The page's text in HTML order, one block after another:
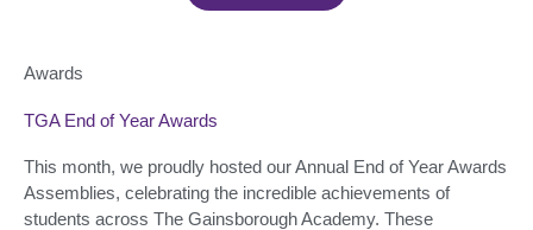
Awards
TGA End of Year Awards
This month, we proudly hosted our Annual End of Year Awards
Assemblies, celebrating the incredible achievements of
students across The Gainsborough Academy. These